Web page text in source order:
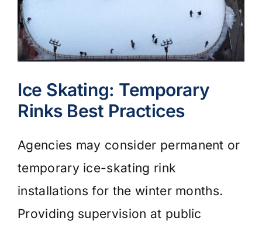
Ice Skating: Temporary
Rinks Best Practices
Agencies may consider permanent or
temporary ice-skating rink
installations for the winter months.
Providing supervision at public